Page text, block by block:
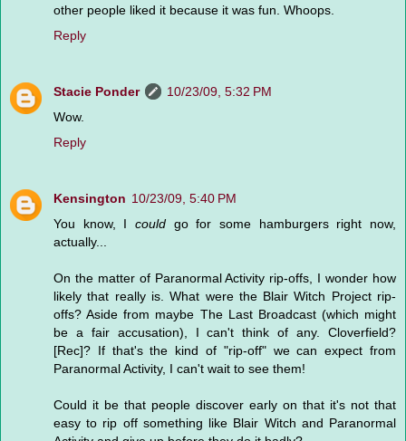
other people liked it because it was fun. Whoops.
Reply
Stacie Ponder
10/23/09, 5:32 PM
Wow.
Reply
Kensington 10/23/09, 5:40 PM
You know, I could go for some hamburgers right now,
actually...
On the matter of Paranormal Activity rip-offs, I wonder how
likely that really is. What were the Blair Witch Project rip-
offs? Aside from maybe The Last Broadcast (which might
be a fair accusation), I can't think of any. Cloverfield?
[Rec]? If that's the kind of "rip-off" we can expect from
Paranormal Activity, I can't wait to see them!
Could it be that people discover early on that it's not that
easy to rip off something like Blair Witch and Paranormal